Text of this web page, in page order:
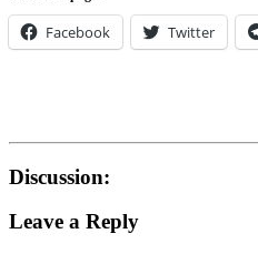
Facebook Twitter
Discussion:
Leave a Reply